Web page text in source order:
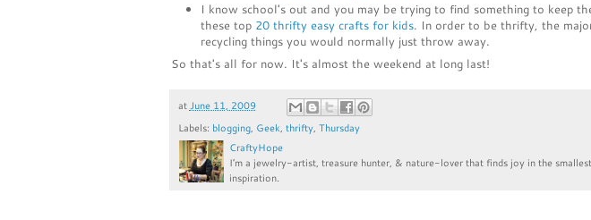
I know school's out and you may be trying to find something to keep
these top 20 thrifty easy crafts for kids. In order to be thrifty, the
recycling things you would normally just throw away.
So that's all for now. It's almost the weekend at long last!
at June 11, 2009
Labels: blogging, Geek, thrifty, Thursday
CraftyHope
I’m a jewelry-artist, treasure hunter, & nature-lover that finds joy in the
inspiration.